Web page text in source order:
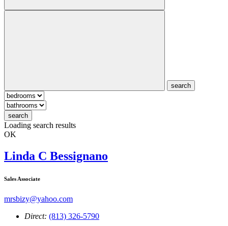
search
search
Loading search results
OK
Linda C Bessignano
Sales Associate
mrsbizy@yahoo.com
Direct: (813) 326-5790